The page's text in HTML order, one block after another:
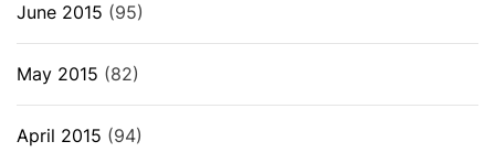
June 2015 (95)
May 2015 (82)
April 2015 (94)